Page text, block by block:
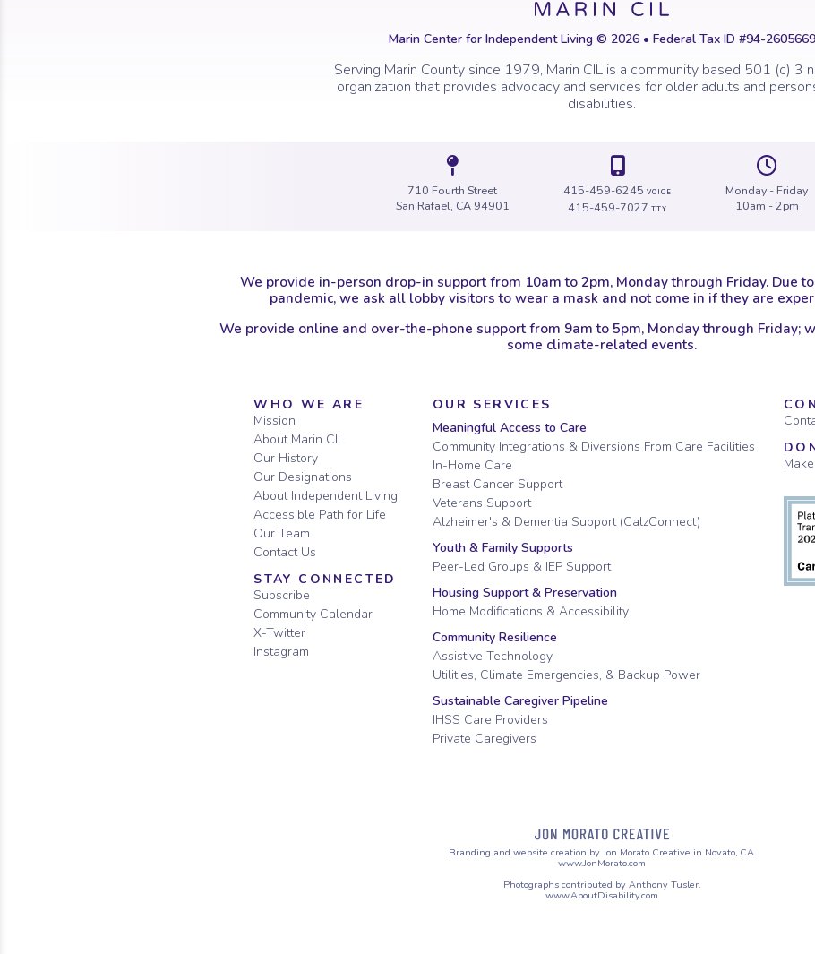
Marin Center for Independent Living © 2026 • Federal Tax ID #94-2605669
Serving Marin County since 1979, Marin CIL is a community based 501 (c) 3
organization that provides advocacy and services for older adults and
disabilities.
Icon of a map marker.
710 Fourth Street
San Rafael, CA 94901
Icon of a map
415-459-6245 VOICE
415-459-7027 TTY
Monday - Friday
10am - 2pm
We provide in-person drop-in support from 10am to 2pm, Monday through Friday. Due
pandemic, we ask all lobby visitors to wear a mask and not come in if they are
We provide online and over-the-phone support from 9am to 5pm, Monday through Friday;
some climate-related events.
WHO WE ARE
Mission
About Marin CIL
Our History
Our Designations
About Independent Living
Accessible Path for Life
Our Team
Contact Us
STAY CONNECTED
Subscribe
Community Calendar
X-Twitter
Instagram
OUR SERVICES
Meaningful Access to Care
Community Integrations & Diversions From Care Facilities
In-Home Care
Breast Cancer Support
Veterans Support
Alzheimer's & Dementia Support (CalzConnect)
Youth & Family Supports
Peer-Led Groups & IEP Support
Housing Support & Preservation
Home Modifications & Accessibility
Community Resilience
Assistive Technology
Utilities, Climate Emergencies, & Backup Power
Sustainable Caregiver Pipeline
IHSS Care Providers
Private Caregivers
Branding and website creation by Jon Morato Creative in Novato, CA.
www.JonMorato.com
Photographs contributed by Anthony Tusler.
www.AboutDisability.com